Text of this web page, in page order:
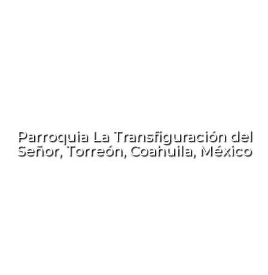
Parroquia La Transfiguración del
Señor, Torreón, Coahuila, México